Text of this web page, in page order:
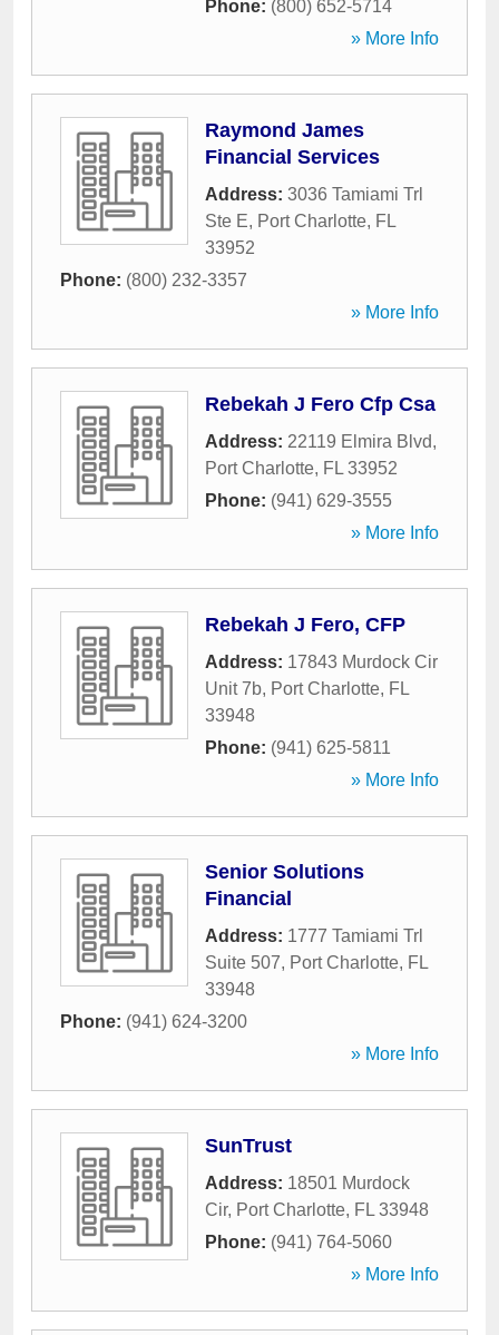
Phone: (800) 652-5714
» More Info
Raymond James
Financial Services
Address: 3036 Tamiami Trl
Ste E, Port Charlotte, FL
33952
Phone: (800) 232-3357
» More Info
Rebekah J Fero Cfp Csa
Address: 22119 Elmira Blvd,
Port Charlotte, FL 33952
Phone: (941) 629-3555
» More Info
Rebekah J Fero, CFP
Address: 17843 Murdock Cir
Unit 7b, Port Charlotte, FL
33948
Phone: (941) 625-5811
» More Info
Senior Solutions
Financial
Address: 1777 Tamiami Trl
Suite 507, Port Charlotte, FL
33948
Phone: (941) 624-3200
» More Info
SunTrust
Address: 18501 Murdock
Cir, Port Charlotte, FL 33948
Phone: (941) 764-5060
» More Info